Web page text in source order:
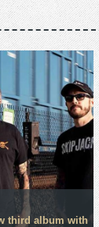
third album with